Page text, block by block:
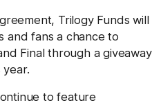
Trilogy Funds will
and fans a chance to
Final through a giveaway
to feature